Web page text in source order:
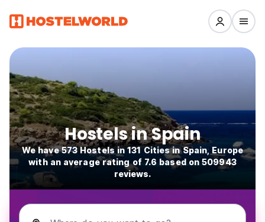
Hostels in Spain
We have 573 Hostels in 131 Cities in Spain, Europe
with an average rating of 7.6 based on 509943
reviews.